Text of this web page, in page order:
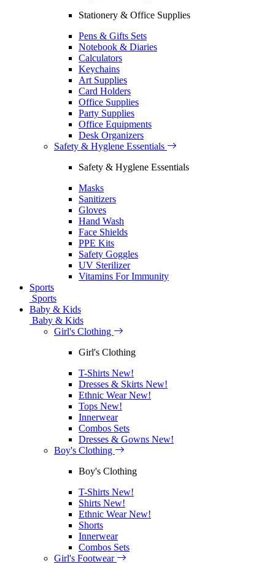
Stationery & Office Supplies
Pens & Gifts Sets
Notebook & Diaries
Calculators
Keychains
Art Supplies
Card Holders
Office Supplies
Party Supplies
Office Equipments
Desk Organizers
Safety & Hyglene Essentials
Safety & Hyglene Essentials
Masks
Sanitizers
Gloves
Hand Wash
Face Shields
PPE Kits
Safety Goggles
UV Sterilizer
Vitamins For Immunity
Sports
Sports
Baby & Kids
Baby & Kids
Girl's Clothing
Girl's Clothing
T-Shirts New!
Dresses & Skirts New!
Ethnic WearNew!
Tops New!
Innerwear
Combos Sets
Dresses & Gowns New!
Boy's Clothing
Boy's Clothing
T-Shirts New!
Shirts New!
Ethnic WearNew!
Shorts
Innerwear
Combos Sets
Girl's Footwear